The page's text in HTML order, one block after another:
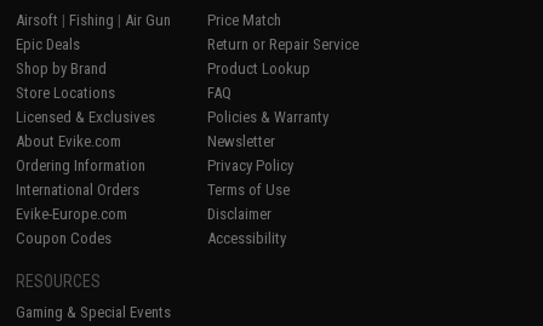
Airsoft | Fishing | Air Gun
Epic Deals
Shop by Brand
Store Locations
Licensed & Exclusives
About Evike.com
Ordering Information
International Orders
Evike-Europe.com
Coupon Codes
Price Match
Return or Repair Service
Product Lookup
FAQ
Policies & Warranty
Newsletter
Privacy Policy
Terms of Use
Disclaimer
Accessibility
RESOURCES
Gaming & Special Events